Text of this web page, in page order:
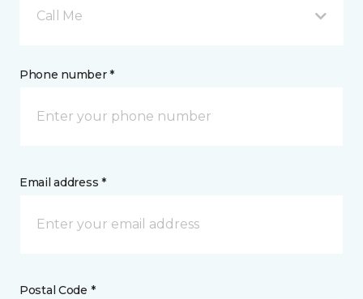
Call Me
Phone number *
Email address *
Postal Code *